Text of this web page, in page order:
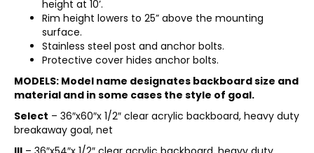
height at 10’.
Rim height lowers to 25” above the mounting
surface.
Stainless steel post and anchor bolts.
Protective cover hides anchor bolts.
MODELS: Model name designates backboard size and
material and in some cases the style of goal.
Select – 36″x60″x 1/2″ clear acrylic backboard, heavy duty
breakaway goal, net